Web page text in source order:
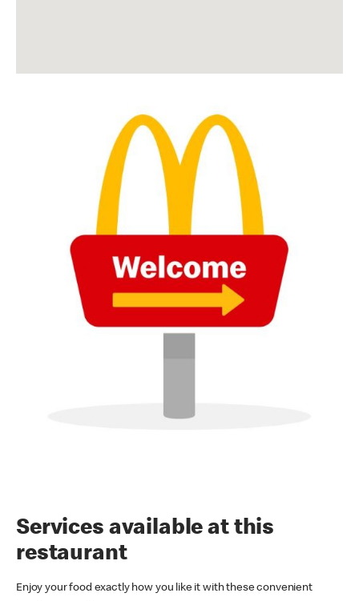
Services available at this
restaurant
Enjoy your food exactly how you like it with these convenient